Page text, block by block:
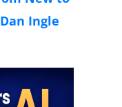
Ingle